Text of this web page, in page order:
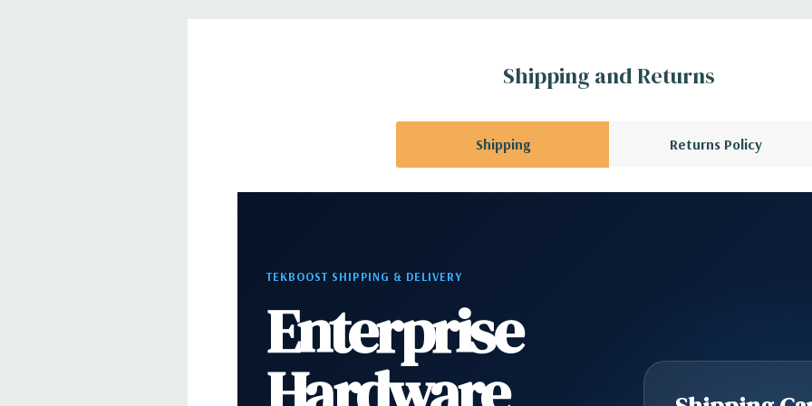
Shipping and Returns
Shipping Returns Policy
TEKBOOST SHIPPING & DELIVERY
Enterprise